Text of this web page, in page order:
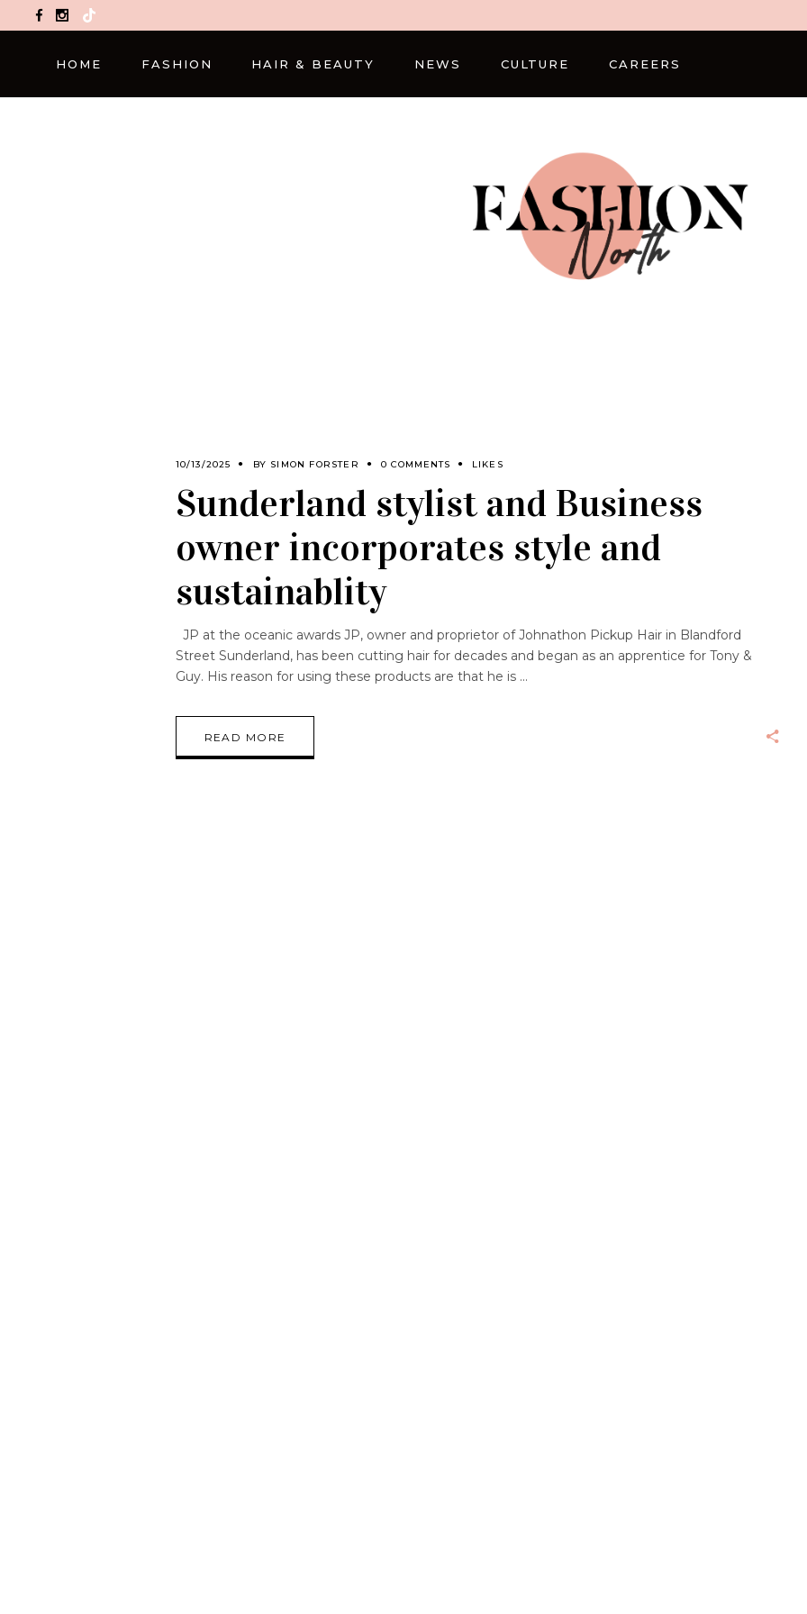
TikTok
HOME FASHION HAIR & BEAUTY NEWS CULTURE CAREERS
10/13/2025 BY SIMON FORSTER 0 COMMENTS LIKES
Sunderland stylist and Business
owner incorporates style and
sustainablity
JP at the oceanic awards JP, owner and proprietor of Johnathon Pickup Hair in Blandford
Street Sunderland, has been cutting hair for decades and began as an apprentice for Tony &
Guy. His reason for using these products are that he is
READ MORE